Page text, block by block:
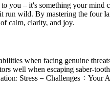
you – it's something your
wild. By mastering the four
calm, clarity, and joy.
when facing genuine
well when escaping saber-
Stress = Challenges ÷ Your